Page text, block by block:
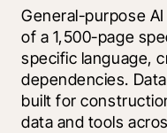
General-purpose
of a 1,500-page
specific language,
dependencies.
built for
data and tools